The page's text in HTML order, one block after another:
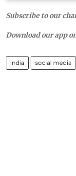
Subscribe to our
Download our app
india social media